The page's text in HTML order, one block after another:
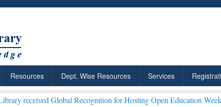
Resources Dept. Wise Resources Services
Global Recognition for Hosting Open Education Week 2026 ***